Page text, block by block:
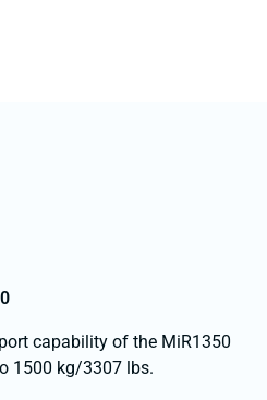
capability of the MiR1350
1500 kg/3307 lbs.